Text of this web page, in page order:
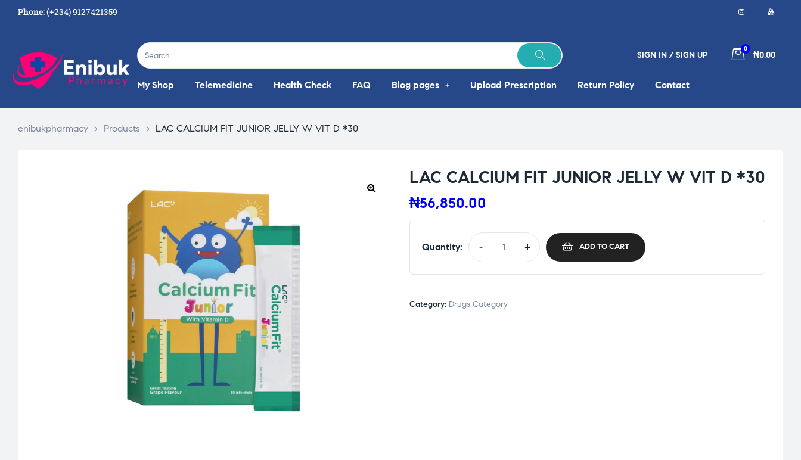
Phone:(+234) 9127421359
SIGN IN / SIGN UP
0
₦0.00
My Shop Telemedicine Health Check FAQ Blog pages Upload Prescription Return Policy Contact
enibukpharmacy > Products > LAC CALCIUM FIT JUNIOR JELLY W VIT D *30
LAC CALCIUM FIT JUNIOR JELLY W VIT D *30
₦56,850.00
Quantity: - + ADD TO CART
Category: Drugs Category